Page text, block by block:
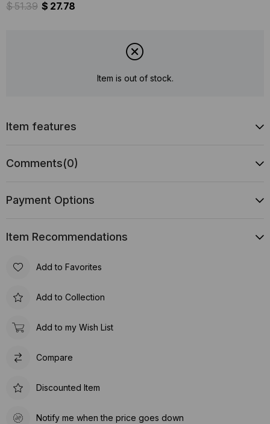
$ 51.39 $ 27.78
Item is out of stock.
Item features
Comments(0)
Payment Options
Item Recommendations
Add to Favorites
Add to Collection
Add to my Wish List
Compare
Discounted Item
Notify me when the price goes down